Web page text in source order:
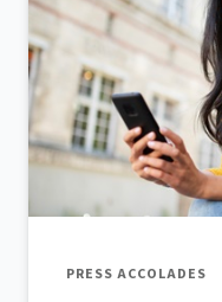
PRESS ACCOLADES